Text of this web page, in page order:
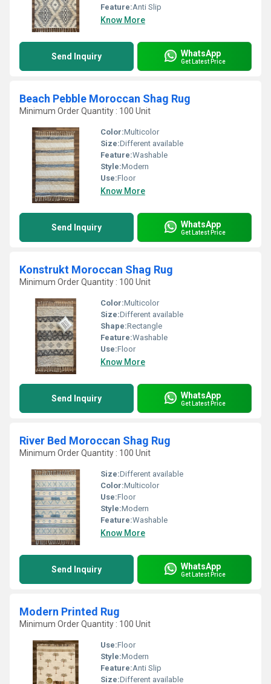
Feature:Anti Slip
Know More
Send Inquiry WhatsApp
Get Latest Price
Beach Pebble Moroccan Shag Rug
Minimum Order Quantity : 100 Unit
Color:Multicolor
Size:Different available
Feature:Washable
Style:Modern
Use:Floor
Know More
Send Inquiry WhatsApp
Get Latest Price
Konstrukt Moroccan Shag Rug
Minimum Order Quantity : 100 Unit
Color:Multicolor
Size:Different available
Shape:Rectangle
Feature:Washable
Use:Floor
Know More
Send Inquiry WhatsApp
Get Latest Price
River Bed Moroccan Shag Rug
Minimum Order Quantity : 100 Unit
Size:Different available
Color:Multicolor
Use:Floor
Style:Modern
Feature:Washable
Know More
Send Inquiry WhatsApp
Get Latest Price
Modern Printed Rug
Minimum Order Quantity : 100 Unit
Use:Floor
Style:Modern
Feature:Anti Slip
Size:Different available